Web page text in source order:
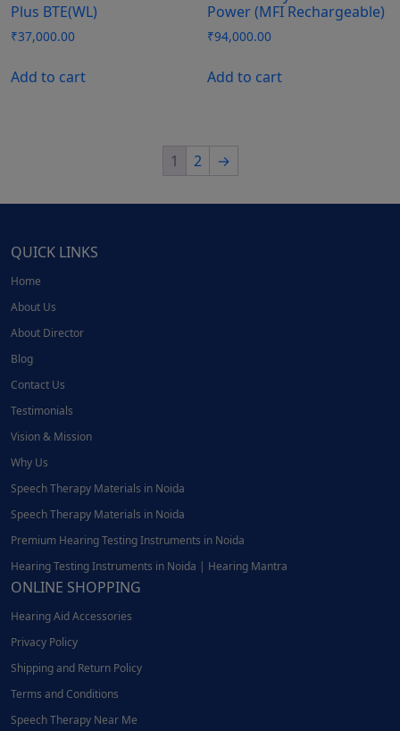
Plus BTE(WL)
₹37,000.00
Add to cart
Power (MFI Rechargeable)
₹94,000.00
Add to cart
1 2 →
QUICK LINKS
Home
About Us
About Director
Blog
Contact Us
Testimonials
Vision & Mission
Why Us
Speech Therapy Materials in Noida
Speech Therapy Materials in Noida
Premium Hearing Testing Instruments in Noida
Hearing Testing Instruments in Noida | Hearing Mantra
ONLINE SHOPPING
Hearing Aid Accessories
Privacy Policy
Shipping and Return Policy
Terms and Conditions
Speech Therapy Near Me